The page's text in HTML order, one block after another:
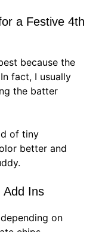
a Festive 4th
because the
fact, I usually
the batter
of tiny
better and
Add Ins
on